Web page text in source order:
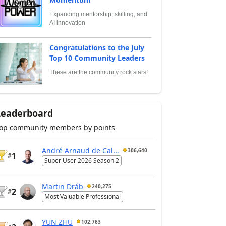
Expanding mentorship, skilling, and
AI innovation
Congratulations to the July
Top 10 Community Leaders
These are the community rock stars!
community members by points
#1
André Arnaud de Cal... 306,640
Super User 2026 Season 2
#2
Martin Dráb 240,275
Most Valuable Professional
YUN ZHU 102,763